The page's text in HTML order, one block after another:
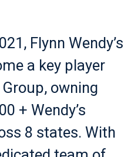
Flynn Wendy’s
a key player
owning
+ Wendy’s
8 states. With